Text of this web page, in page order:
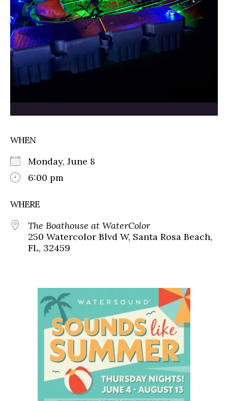
WHEN
Monday, June 8
6:00 pm
WHERE
The Boathouse at WaterColor
250 Watercolor Blvd W, Santa Rosa Beach,
FL, 32459